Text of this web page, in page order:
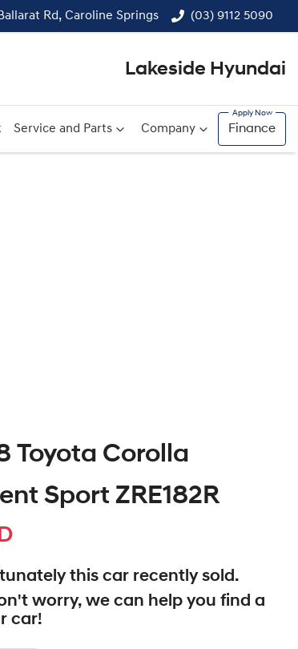
Ballarat Rd, Caroline Springs (03) 9112 5090
Lakeside Hyundai
Service and Parts Company Finance
Toyota Corolla
Sport ZRE182R
this car recently sold.
worry, we can help you find a
car!